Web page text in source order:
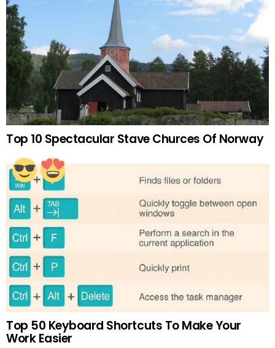
Top 10 Spectacular Stave Churces Of Norway
Top 50 Keyboard Shortcuts To Make Your
Work Easier